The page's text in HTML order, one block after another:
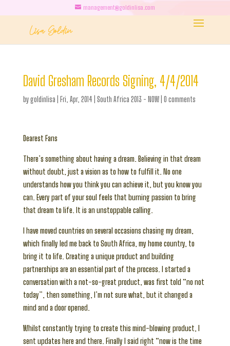
management@goldinlisa.com
David Gresham Records Signing, 4/4/2014
bygoldinlisa Fri, Apr, 2014 South Africa 2013 - NOW| 0 comments
Dearest Fans
There’s something about having a dream. Believing in that dream
without doubt, just a vision as to how to fulfill it. No one
understands how you think you can achieve it, but you know you
can. Every part of your soul feels that burning passion to bring
that dream to life. It is an unstoppable calling.
I have moved countries on several occasions chasing my dream,
which finally led me back to South Africa, my home country, to
bring it to life. Creating a unique product and building
partnerships are an essential part of the process. I started a
conversation with a not-so-great product, was first told “no not
today”, then something, I’m not sure what, but it changed a
mind and a door opened.
Whilst constantly trying to create this mind-blowing product, I
sent updates here and there. Finally I said right “now is the time